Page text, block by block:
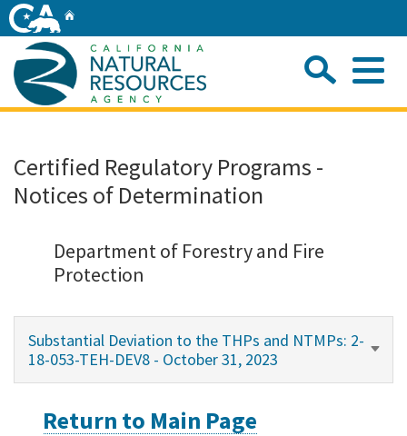
Skip
to
Main
Content
Home
About
Initiatives
Certified Regulatory Programs -
Notices of Determination
Department of Forestry and Fire
Protection
Substantial Deviation to the THPs and NTMPs: 2-
18-053-TEH-DEV8 - October 31, 2023
Return to Main Page